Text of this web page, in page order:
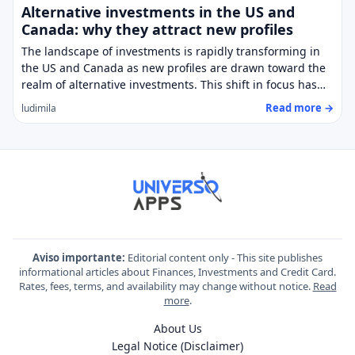
Alternative investments in the US and
Canada: why they attract new profiles
The landscape of investments is rapidly transforming in
the US and Canada as new profiles are drawn toward the
realm of alternative investments. This shift in focus has…
ludimila Read more →
Aviso importante: Editorial content only - This site publishes
informational articles about Finances, Investments and Credit Card.
Rates, fees, terms, and availability may change without notice. Read
more.
About Us
Legal Notice (Disclaimer)